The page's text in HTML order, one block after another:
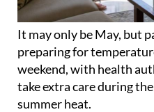
It may only be May, but
preparing for
weekend, with health
take extra care during
summer heat.